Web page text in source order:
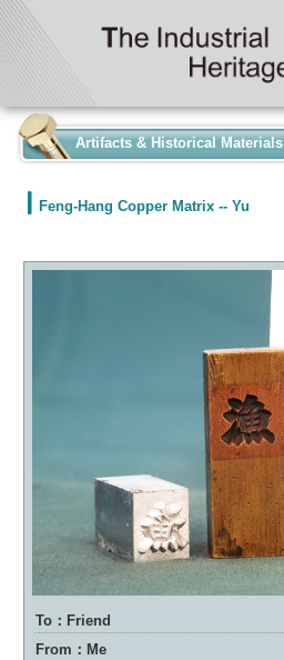
Artifacts & Historical Materials
Feng-Hang Copper Matrix -- Yu
To：Friend
From：Me